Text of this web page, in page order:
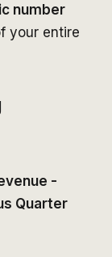
number
your entire
-
Quarter